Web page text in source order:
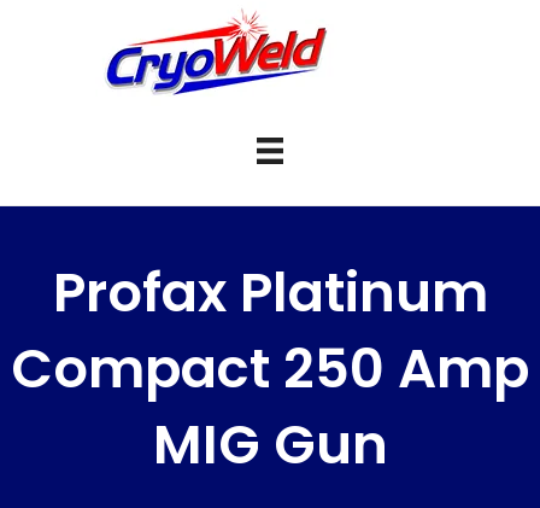
Profax Platinum
Compact 250 Amp
MIG Gun